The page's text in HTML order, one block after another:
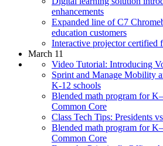
enhancements
Expanded line of C7
education customers
Interactive projector certified
March 11
Video Tutorial: Introducing
Sprint and Manage Mobility
K-12 schools
Blended math program for
Common Core
Class Tech Tips: Presidents
Blended math program for
Common Core